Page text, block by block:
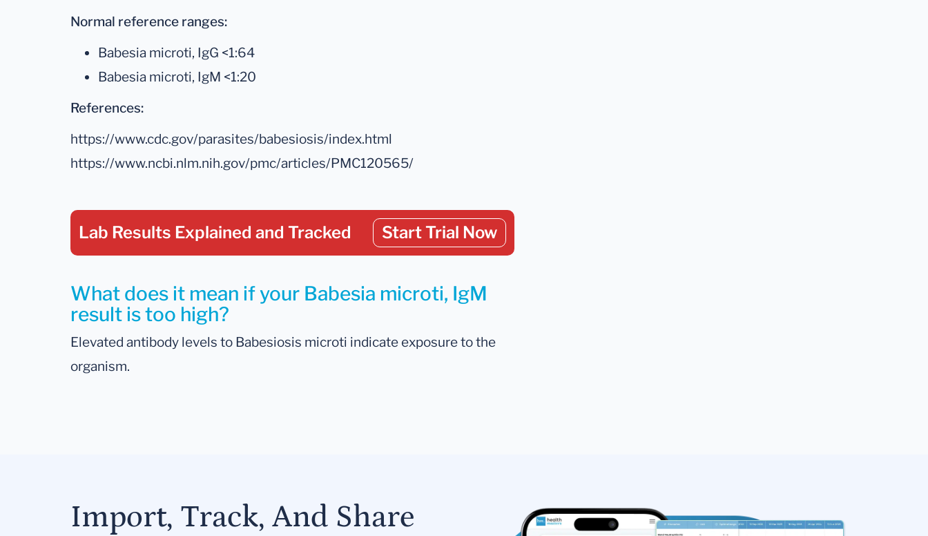
Normal reference ranges:
Babesia microti, IgG <1:64
Babesia microti, IgM <1:20
References:
https://www.cdc.gov/parasites/babesiosis/index.html
https://www.ncbi.nlm.nih.gov/pmc/articles/PMC120565/
Lab Results Explained and Tracked Start Trial Now
What does it mean if your Babesia microti, IgM
result is too high?
Elevated antibody levels to Babesiosis microti indicate exposure to the
organism.
Import, Track, And Share